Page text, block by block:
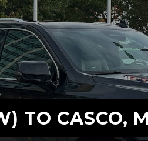
TO CASCO,